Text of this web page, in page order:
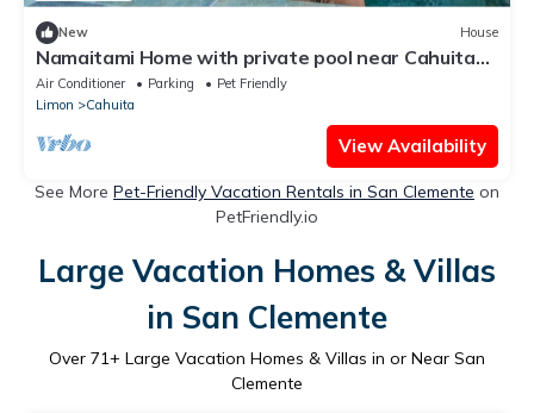
New House
Namaitami Home with private pool near Cahuita
National Park
Air Conditioner Parking
Pet Friendly
Limon
Cahuita
View Availability
See More Pet-Friendly Vacation Rentals in San Clemente on
PetFriendly.io
Large Vacation Homes & Villas
in San Clemente
Over 71+ Large Vacation Homes & Villas in or Near San
Clemente